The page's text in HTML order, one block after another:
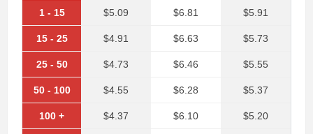
1 - 15
15 - 25
25 - 50
50 - 100
100 +
$5.09
$4.91
$4.73
$4.55
$4.37
$6.81
$6.63
$6.46
$6.28
$6.10
$5.91
$5.73
$5.55
$5.37
$5.20